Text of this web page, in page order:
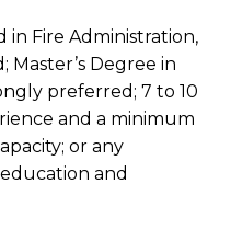
in Fire Administration,
Master’s Degree in
preferred; 7 to 10
and a minimum
or any
and